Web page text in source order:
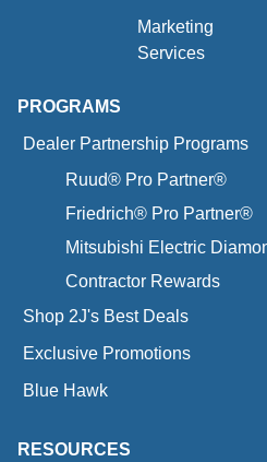
Marketing
Services
PROGRAMS
Dealer Partnership Programs
Ruud® Pro Partner®
Friedrich® Pro Partner®
Mitsubishi Electric
Contractor Rewards
Shop 2J's Best Deals
Exclusive Promotions
Blue Hawk
RESOURCES